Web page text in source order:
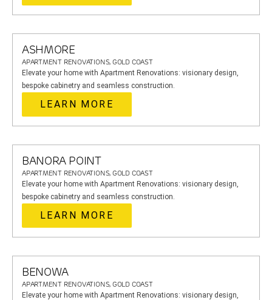
ASHMORE
APARTMENT RENOVATIONS, GOLD COAST
Elevate your home with Apartment Renovations: visionary design,
bespoke cabinetry and seamless construction.
LEARN MORE
BANORA POINT
APARTMENT RENOVATIONS, GOLD COAST
Elevate your home with Apartment Renovations: visionary design,
bespoke cabinetry and seamless construction.
LEARN MORE
BENOWA
APARTMENT RENOVATIONS, GOLD COAST
Elevate your home with Apartment Renovations: visionary design,